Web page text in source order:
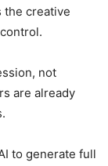
the creative
not
are already
to generate full